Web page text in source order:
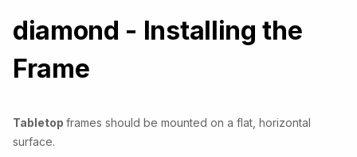
diamond - Installing the
Frame
Tabletop frames should be mounted on a flat, horizontal
surface.